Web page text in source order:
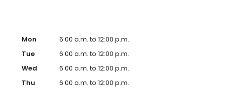
Mon
6:00 a.m. to 12:00 p.m.
Tue
6:00 a.m. to 12:00 p.m.
Wed
6:00 a.m. to 12:00 p.m.
Thu
6:00 a.m. to 12:00 p.m.